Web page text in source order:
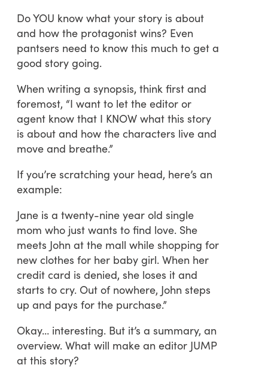
Do YOU know what your story is about
and how the protagonist wins? Even
pantsers need to know this much to get a
good story going.
When writing a synopsis, think first and
foremost, “I want to let the editor or
agent know that I KNOW what this story
is about and how the characters live and
move and breathe.”
If you’re scratching your head, here’s an
example:
Jane is a twenty-nine year old single
mom who just wants to find love. She
meets John at the mall while shopping for
new clothes for her baby girl. When her
credit card is denied, she loses it and
starts to cry. Out of nowhere, John steps
up and pays for the purchase.”
Okay… interesting. But it’s a summary, an
overview. What will make an editor JUMP
at this story?